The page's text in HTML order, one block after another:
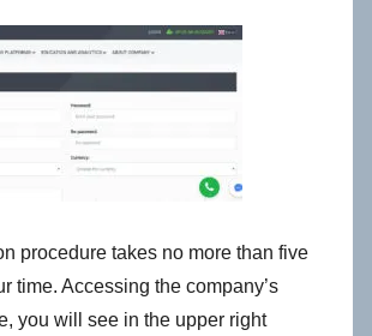
procedure takes no more than five
time. Accessing the company’s
you will see in the upper right